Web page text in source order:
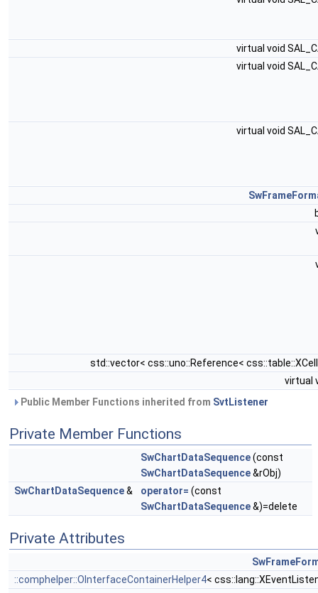
virtual void
virtual void
virtual void
std::vector< css::uno::Reference<
virtual
Public Member Functions inherited from SvtListener
Private Member Functions
SwChartDataSequence(const
SwChartDataSequence&rObj)
SwChartDataSequence& operator= (const
SwChartDataSequence&)=delete
Private Attributes
::comphelper::OInterfaceContainerHelper4<